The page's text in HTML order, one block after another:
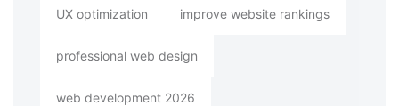
UX optimization improve website rankings
professional web design
web development 2026